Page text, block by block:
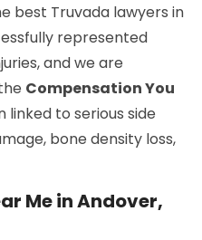
best Truvada lawyers in
represented
and we are
Compensation You
linked to serious side
bone density loss,
Me in Andover,